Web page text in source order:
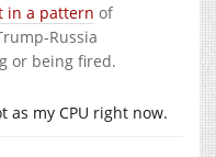
in a pattern of
Russia
or being fired.
as my CPU right now.